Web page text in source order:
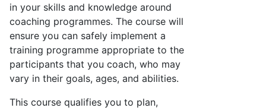
in your skills and knowledge around
coaching programmes. The course will
ensure you can safely implement a
training programme appropriate to the
participants that you coach, who may
vary in their goals, ages, and abilities.
This course qualifies you to plan,